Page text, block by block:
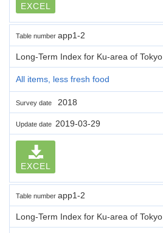
EXCEL
Table number app1-2
Long-Term Index for Ku-area of Tokyo
All items, less fresh food
Survey date 2018
Update date 2019-03-29
EXCEL
Table number app1-2
Long-Term Index for Ku-area of Tokyo